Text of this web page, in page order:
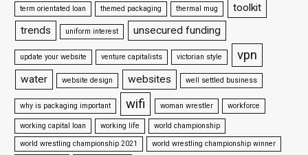
term orientated loan themed packaging thermal mug
toolkit
trends
uniform interest unsecured funding
update your website venture capitalists victorian style vpn
water website design websites well settled business
why is packaging important wifi woman wrestler workforce
working capital loan working life
world championship
world wrestling championship 2021
world wrestling championship winner